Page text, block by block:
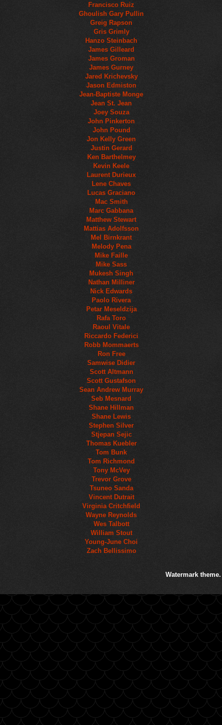
Francisco Ruiz
Ghoulish Gary Pullin
Greig Rapson
Gris Grimly
Hanzo Steinbach
James Gilleard
James Groman
James Gurney
Jared Krichevsky
Jason Edmiston
Jean-Baptiste Monge
Jean St. Jean
Joey Souza
John Pinkerton
John Pound
Jon Kelly Green
Justin Gerard
Ken Barthelmey
Kevin Keele
Laurent Durieux
Lene Chaves
Lucas Graciano
Mac Smith
Marc Gabbana
Matthew Stewart
Mattias Adolfsson
Mel Birnkrant
Melody Pena
Mike Faille
Mike Sass
Mukesh Singh
Nathan Milliner
Nick Edwards
Paolo Rivera
Petar Meseldzija
Rafa Toro
Raoul Vitale
Riccardo Federici
Robb Mommaerts
Ron Free
Samwise Didier
Scott Altmann
Scott Gustafson
Sean Andrew Murray
Seb Mesnard
Shane Hillman
Shane Lewis
Stephen Silver
Stjepan Sejic
Thomas Kuebler
Tom Bunk
Tom Richmond
Tony McVey
Trevor Grove
Tsuneo Sanda
Vincent Dutrait
Virginia Critchfield
Wayne Reynolds
Wes Talbott
William Stout
Young-June Choi
Zach Bellissimo
Watermark